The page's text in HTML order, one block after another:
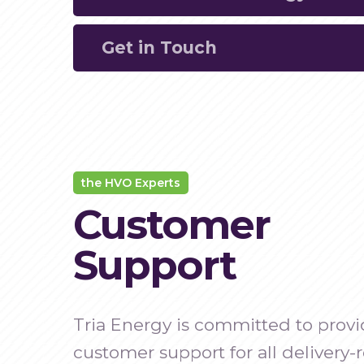
deliveries, allowing you to plan and
operations effectively.
Utilise cutting-edge tracking technology
Get in Touch
the HVO Experts
Customer
Support
Tria Energy is committed to
customer support for all